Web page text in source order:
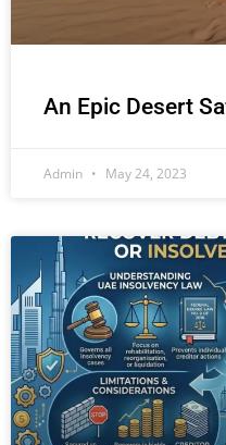
An Epic Desert
Admin May 24, 2023